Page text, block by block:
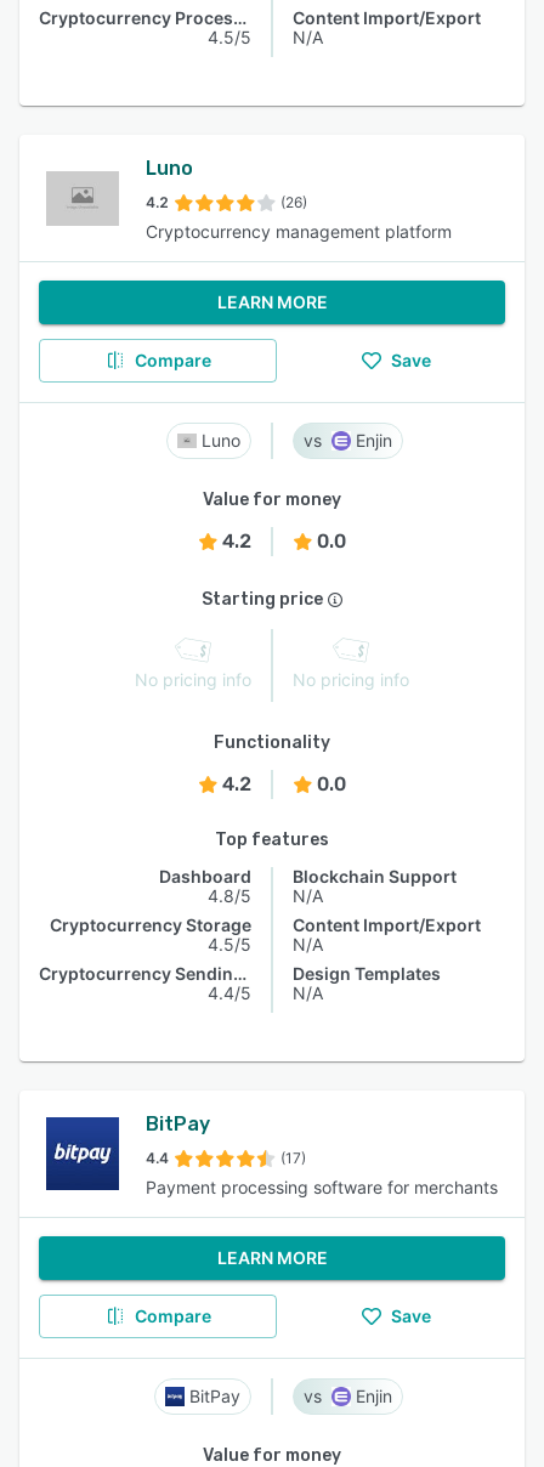
Cryptocurrency Processing
4.5/5
Content Import/Export
N/A
Luno
4.2 (26)
Cryptocurrency management platform
LEARN MORE
Compare Save
Luno Enjin
Value for money
4.2 0.0
Starting price
No pricing info No pricing info
Functionality
4.2 0.0
Top features
Dashboard
4.8/5
Cryptocurrency Storage
4.5/5
Cryptocurrency Sending & Receiving
4.4/5
Blockchain Support
N/A
Content Import/Export
N/A
Design Templates
N/A
BitPay
4.4 (17)
Payment processing software for merchants
LEARN MORE
Compare Save
BitPay Enjin
Value for money